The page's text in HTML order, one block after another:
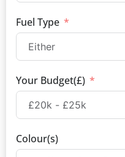
Fuel Type
Your Budget(£)
Colour(s)